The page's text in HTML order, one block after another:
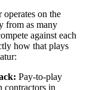
on the
from as many
against each
how that plays
Pay-to-play
contractors in